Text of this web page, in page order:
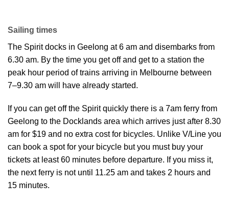
Sailing times
The Spirit docks in Geelong at 6 am and disembarks from
6.30 am. By the time you get off and get to a station the
peak hour period of trains arriving in Melbourne between
7–9.30 am will have already started.
If you can get off the Spirit quickly there is a 7am ferry from
Geelong to the Docklands area which arrives just after 8.30
am for $19 and no extra cost for bicycles. Unlike V/Line you
can book a spot for your bicycle but you must buy your
tickets at least 60 minutes before departure. If you miss it,
the next ferry is not until 11.25 am and takes 2 hours and
15 minutes.